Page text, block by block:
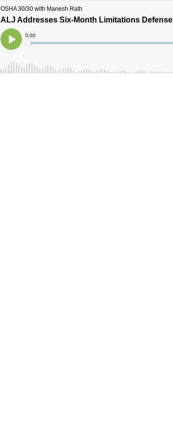
OSHA 30/30 with Manesh Rath
ALJ Addresses Six-Month Limitations Defense
Play
Current
Time
0:00
Loaded: